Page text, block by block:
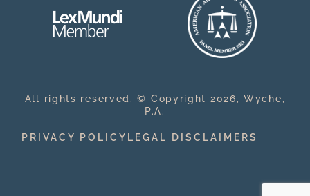
All rights reserved. © Copyright 2026, Wyche,
P.A.
PRIVACY POLICY LEGAL DISCLAIMERS